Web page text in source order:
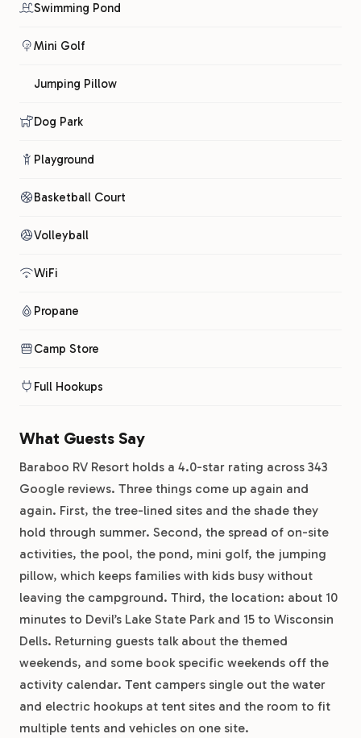
Swimming Pond
Mini Golf
Jumping Pillow
Dog Park
Playground
Basketball Court
Volleyball
WiFi
Propane
Camp Store
Full Hookups
What Guests Say
Baraboo RV Resort holds a 4.0-star rating across 343
Google reviews. Three things come up again and
again. First, the tree-lined sites and the shade they
hold through summer. Second, the spread of on-site
activities, the pool, the pond, mini golf, the jumping
pillow, which keeps families with kids busy without
leaving the campground. Third, the location: about 10
minutes to Devil’s Lake State Park and 15 to Wisconsin
Dells. Returning guests talk about the themed
weekends, and some book specific weekends off the
activity calendar. Tent campers single out the water
and electric hookups at tent sites and the room to fit
multiple tents and vehicles on one site.